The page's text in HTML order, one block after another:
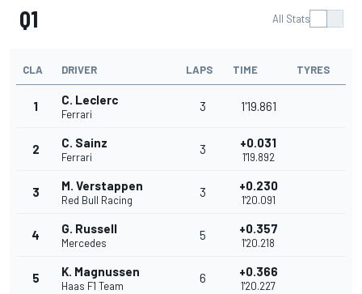
Q1 All Stats
CLA DRIVER LAPS TIME TYRES
1 C. Leclerc
Ferrari
3 1'19.861
2 C. Sainz
Ferrari
3 +0.031
1'19.892
3 M. Verstappen
Red Bull Racing
3 +0.230
1'20.091
4 G. Russell
Mercedes
5 +0.357
1'20.218
5 K. Magnussen
Haas F1 Team
6 +0.366
1'20.227